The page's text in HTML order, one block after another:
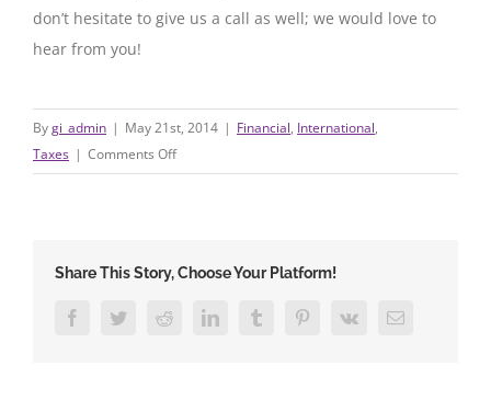
don’t hesitate to give us a call as well; we would love to
hear from you!
Bygi_admin | May 21st, 2014 | Financial, International,
Taxes | Comments Offon
A
of
Others
Share This Story, Choose Your Platform!
FacebookTwitterRedditLinkedInTumblr PinterestVk Email